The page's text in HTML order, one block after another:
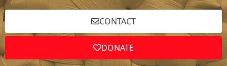
CONTACT
DONATE